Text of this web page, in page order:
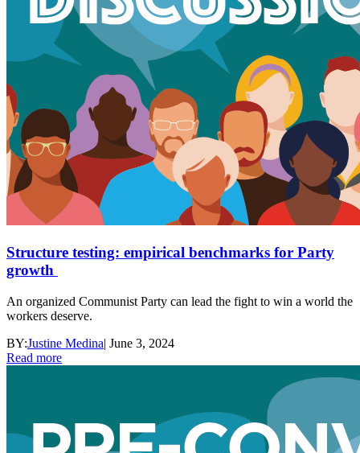
Structure testing: empirical benchmarks for Party
growth
An organized Communist Party can lead the fight to win a world the
workers deserve.
BY:Justine Medina| June 3, 2024
Read more